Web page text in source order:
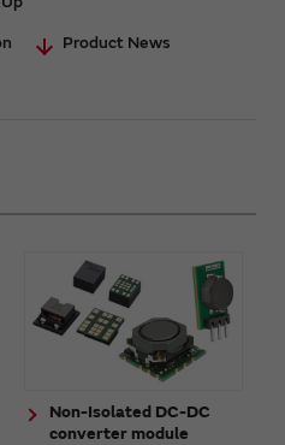
Product News
Non-Isolated DC-DC
converter module